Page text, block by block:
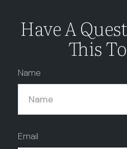
Have A
This
Name
Email